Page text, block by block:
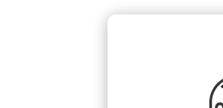
✔ 24/7
✔ Help Desk